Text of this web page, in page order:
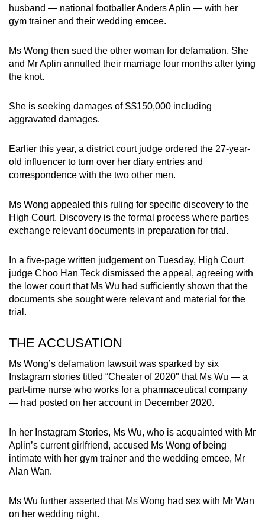
husband — national footballer Anders Aplin — with her
gym trainer and their wedding emcee.
Ms Wong then sued the other woman for defamation. She
and Mr Aplin annulled their marriage four months after tying
the knot.
She is seeking damages of S$150,000 including
aggravated damages.
Earlier this year, a district court judge ordered the 27-year-
old influencer to turn over her diary entries and
correspondence with the two other men.
Ms Wong appealed this ruling for specific discovery to the
High Court. Discovery is the formal process where parties
exchange relevant documents in preparation for trial.
In a five-page written judgement on Tuesday, High Court
judge Choo Han Teck dismissed the appeal, agreeing with
the lower court that Ms Wu had sufficiently shown that the
documents she sought were relevant and material for the
trial.
THE ACCUSATION
Ms Wong’s defamation lawsuit was sparked by six
Instagram stories titled “Cheater of 2020" that Ms Wu — a
part-time nurse who works for a pharmaceutical company
— had posted on her account in December 2020.
In her Instagram Stories, Ms Wu, who is acquainted with Mr
Aplin’s current girlfriend, accused Ms Wong of being
intimate with her gym trainer and the wedding emcee, Mr
Alan Wan.
Ms Wu further asserted that Ms Wong had sex with Mr Wan
on her wedding night.
browser
or,
the
finest
experience,
the
app.
Upgraded
still
having
issues?
us